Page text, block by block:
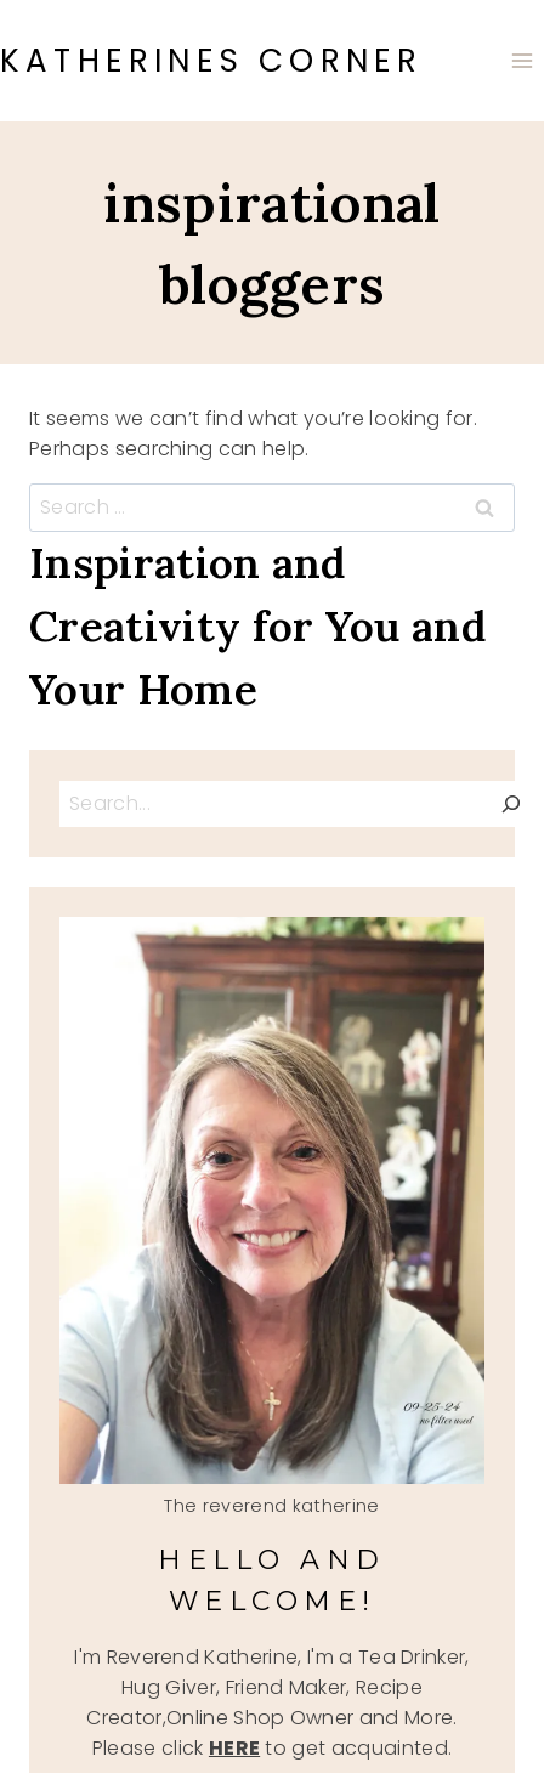
to
content
KATHERINES CORNER
inspirational
bloggers
It seems we can’t find what you’re looking for.
Perhaps searching can help.
Search
for:
Inspiration and
Creativity for You and
Your Home
Search
The reverend katherine
HELLO AND
WELCOME!
I'm Reverend Katherine, I'm a Tea Drinker,
Hug Giver, Friend Maker, Recipe
Creator,Online Shop Owner and More.
Please click HERE to get acquainted.